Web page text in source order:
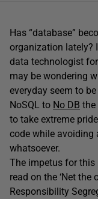
Has “database”
organization lately?
data technologist
may be wondering
everyday seem to
NoSQL to No DB the
to take extreme
code while avoiding
whatsoever.
The impetus for
read on the ‘Net
Responsibility